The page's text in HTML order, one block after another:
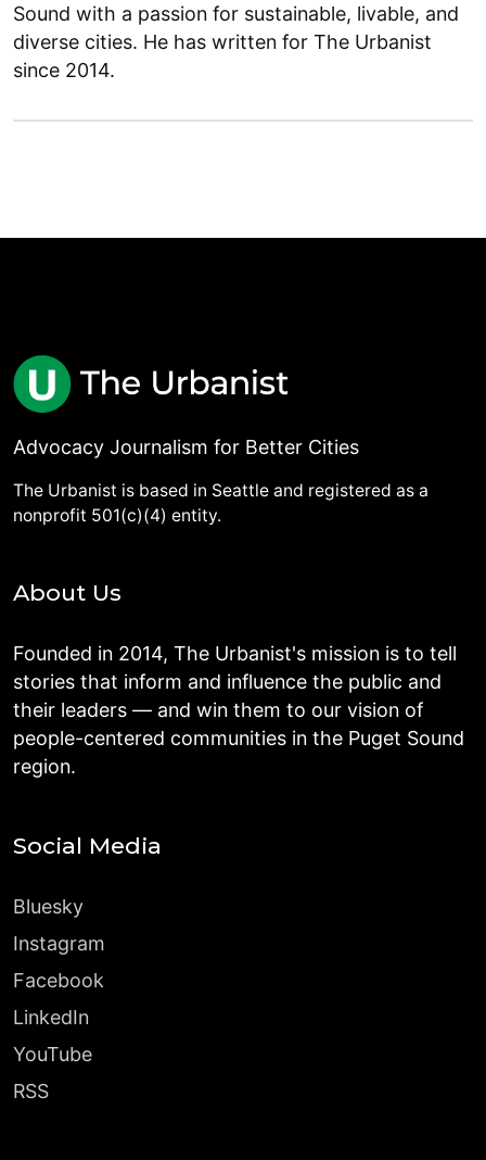
Sound with a passion for sustainable, livable, and
diverse cities. He has written for The Urbanist
since 2014.
Advocacy Journalism for Better Cities
The Urbanist is based in Seattle and registered as a
nonprofit 501(c)(4) entity.
About Us
Founded in 2014, The Urbanist's mission is to tell
stories that inform and influence the public and
their leaders — and win them to our vision of
people-centered communities in the Puget Sound
region.
Social Media
Bluesky
Instagram
Facebook
LinkedIn
YouTube
RSS